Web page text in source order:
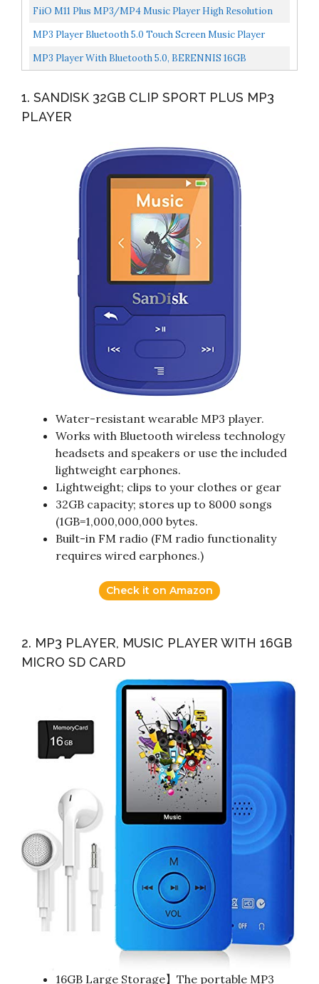
Slot And FM Radio SDMX26-008G-G46P
FiiO M11 Plus MP3/MP4 Music Player High Resolution
Audio Player Android 10,THX AAA, 5.5inch, MQA 8X, AtpX...
MP3 Player Bluetooth 5.0 Touch Screen Music Player
Portable Mp3 Player With Speakers High Fidelity
Lossless...
MP3 Player With Bluetooth 5.0, BERENNIS 16GB
Player...
1. SANDISK 32GB CLIP SPORT PLUS MP3
PLAYER
Water-resistant wearable MP3 player.
Works with Bluetooth wireless technology
headsets and speakers or use the included
lightweight earphones.
Lightweight; clips to your clothes or gear
32GB capacity; stores up to 8000 songs
(1GB=1,000,000,000 bytes.
Built-in FM radio (FM radio functionality
requires wired earphones.)
Check it on Amazon
2. MP3 PLAYER, MUSIC PLAYER WITH 16GB
MICRO SD CARD
16GB Large Storage】The portable MP3